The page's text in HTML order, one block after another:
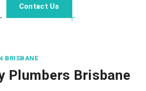
Contact Us
BRISBANE
Plumbers Brisbane